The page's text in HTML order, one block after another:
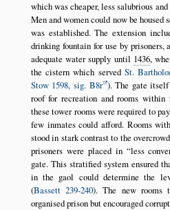
which was cheaper, less salubrious
Men and women could now be housed
was established. The extension
drinking fountain for use by prisoners,
adequate water supply until 1436,
the cistern which served St.
Stow 1598, sig. B8r ). The gate
roof for recreation and rooms
these tower rooms were required to
few inmates could afford. Rooms
stood in stark contrast to the
prisoners were placed in
less
gate. This stratified system ensured
in the gaol could determine the
(Bassett 239-240). The new rooms
organised prison but encouraged